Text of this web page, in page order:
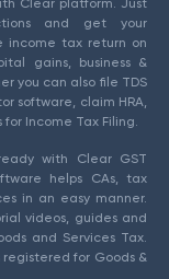
Clear platform. Just
and get your
income tax return on
gains, business &
you can also file TDS
software, claim HRA,
Income Tax Filing.
with Clear GST
helps CAs, tax
in an easy manner.
videos, guides and
and Services Tax.
for Goods &